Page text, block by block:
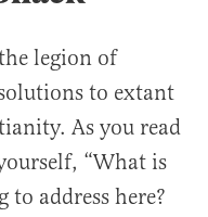
legion of
to extant
As you read
“What is
address here?